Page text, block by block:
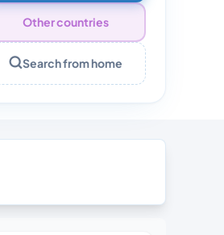
Other countries
Search from home